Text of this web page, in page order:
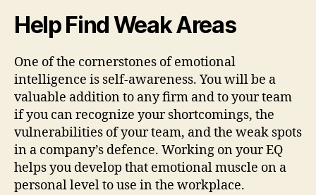
Help Find Weak Areas
One of the cornerstones of emotional
intelligence is self-awareness. You will be a
valuable addition to any firm and to your team
if you can recognize your shortcomings, the
vulnerabilities of your team, and the weak spots
in a company’s defence. Working on your EQ
helps you develop that emotional muscle on a
personal level to use in the workplace.